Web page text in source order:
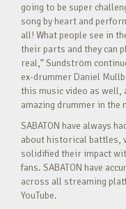
going to be super
song by heart and
all! What people see in
their parts and they can
real,” Sundström
ex-drummer Daniel
this music video as well,
amazing drummer in the
SABATON have always
about historical battles,
solidified their impact
fans. SABATON have
across all streaming
YouTube.